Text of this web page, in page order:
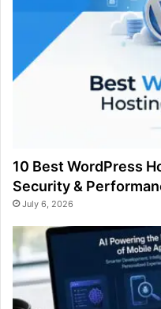
10 Best WordPress
Security &
July 6, 2026